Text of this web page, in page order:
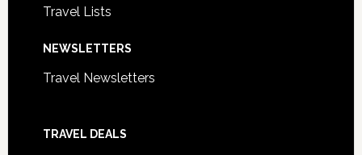
Travel Lists
NEWSLETTERS
Travel Newsletters
TRAVEL DEALS